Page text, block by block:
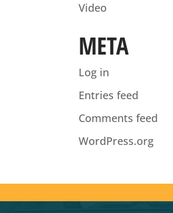
Video
META
Log in
Entries feed
Comments feed
WordPress.org